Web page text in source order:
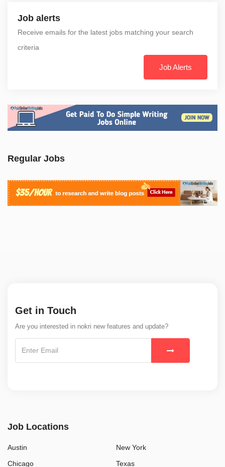
Job alerts
Receive emails for the latest jobs matching your search
criteria
Job Alerts
Regular Jobs
Get in Touch
Are you interested in nokri new features and update?
Job Locations
Austin
Chicago
New York
Texas